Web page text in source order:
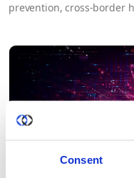
Consent
prevention, cross-border
each bank on its own
effective fraud detection